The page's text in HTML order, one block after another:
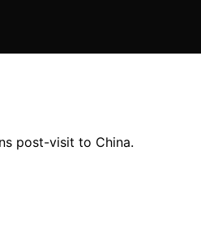
post-visit to China.